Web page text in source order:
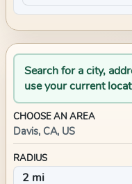
Search for a city,
use your current
CHOOSE AN AREA
Davis, CA, US
RADIUS